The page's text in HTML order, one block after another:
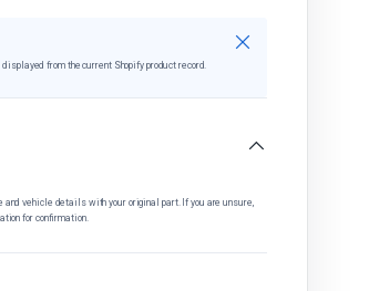
from the current Shopify product record.
Close
and vehicle details with your original part. If you are unsure,
for confirmation.